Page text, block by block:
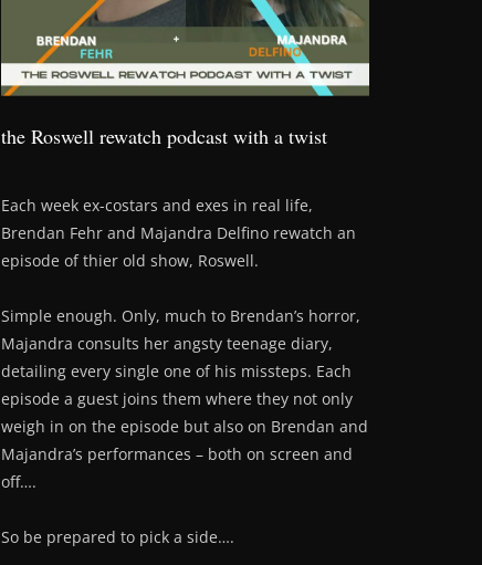
the Roswell rewatch podcast with a twist
Each week ex-costars and exes in real life,
Brendan Fehr and Majandra Delfino rewatch an
episode of thier old show, Roswell.
Simple enough. Only, much to Brendan’s horror,
Majandra consults her angsty teenage diary,
detailing every single one of his missteps. Each
episode a guest joins them where they not only
weigh in on the episode but also on Brendan and
Majandra’s performances – both on screen and
off….
So be prepared to pick a side….